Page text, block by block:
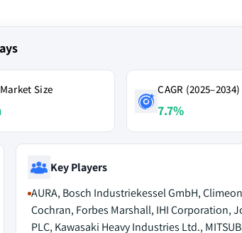
Size CAGR (2025–2034)
7.7%
Key Players
AURA, Bosch Industriekessel GmbH,
Cochran, Forbes Marshall, IHI Corporation,
PLC, Kawasaki Heavy Industries Ltd.,